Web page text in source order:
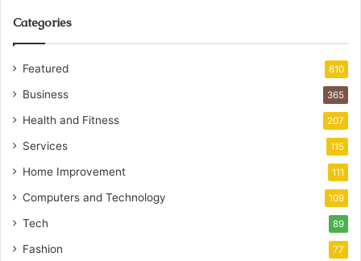
Categories
Featured 810
Business 365
Health and Fitness 207
Services 115
Home Improvement 111
Computers and Technology 109
Tech 89
Fashion 77